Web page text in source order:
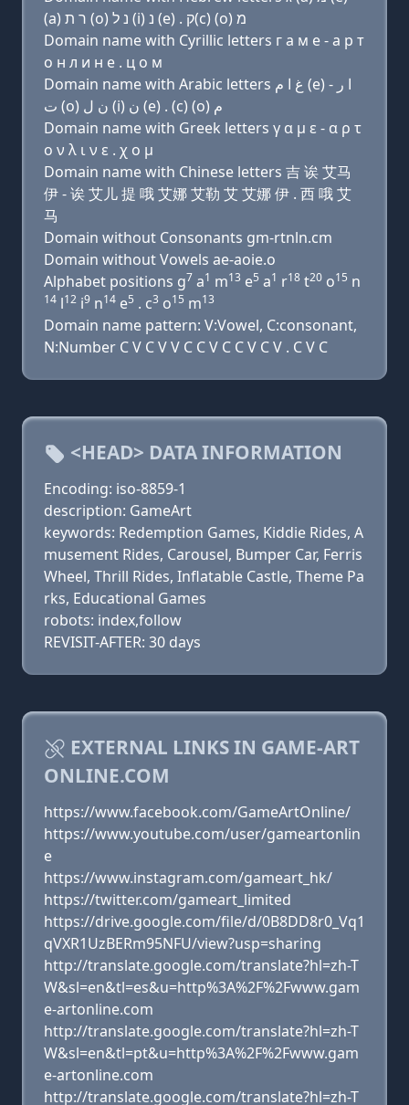
(a) ר ת (ο) נ ל (i) נ (e) . ק(c) (ο) מ
Domain name with Cyrillic letters г a м e - a р т
о н л и н e . ц о м
Domain name with Arabic letters ﻍ ﺍ ﻡ (e) - ﺍ ﺭ
ﺕ (o) ﻥ ﻝ (i) ﻥ (e) . (c) (o) ﻡ
Domain name with Greek letters γ α μ ε - α ρ τ
ο ν λ ι ν ε . χ ο μ
Domain name with Chinese letters 吉 诶 艾马
伊 - 诶 艾儿 提 哦 艾娜 艾勒 艾 艾娜 伊 . 西 哦 艾
马
Domain without Consonants gm-rtnln.cm
Domain without Vowels ae-aoie.o
Alphabet positions g7 a1 m13 e5 a1 r18 t20 o15 n
14 l12 i9 n14 e5 . c3 o15 m13
Domain name pattern: V:Vowel, C:consonant,
N:Number C V C V V C C V C C V C V . C V C
<HEAD> DATA INFORMATION
Encoding: iso-8859-1
description: GameArt
keywords: Redemption Games, Kiddie Rides, A
musement Rides, Carousel, Bumper Car, Ferris
Wheel, Thrill Rides, Inflatable Castle, Theme Pa
rks, Educational Games
robots: index,follow
REVISIT-AFTER: 30 days
EXTERNAL LINKS IN GAME-ART
ONLINE.COM
https://www.facebook.com/GameArtOnline/
https://www.youtube.com/user/gameartonlin
e
https://www.instagram.com/gameart_hk/
https://twitter.com/gameart_limited
https://drive.google.com/file/d/0B8DD8r0_Vq1
qVXR1UzBERm95NFU/view?usp=sharing
http://translate.google.com/translate?hl=zh-T
W&sl=en&tl=es&u=http%3A%2F%2Fwww.gam
e-artonline.com
http://translate.google.com/translate?hl=zh-T
W&sl=en&tl=pt&u=http%3A%2F%2Fwww.gam
e-artonline.com
http://translate.google.com/translate?hl=zh-T